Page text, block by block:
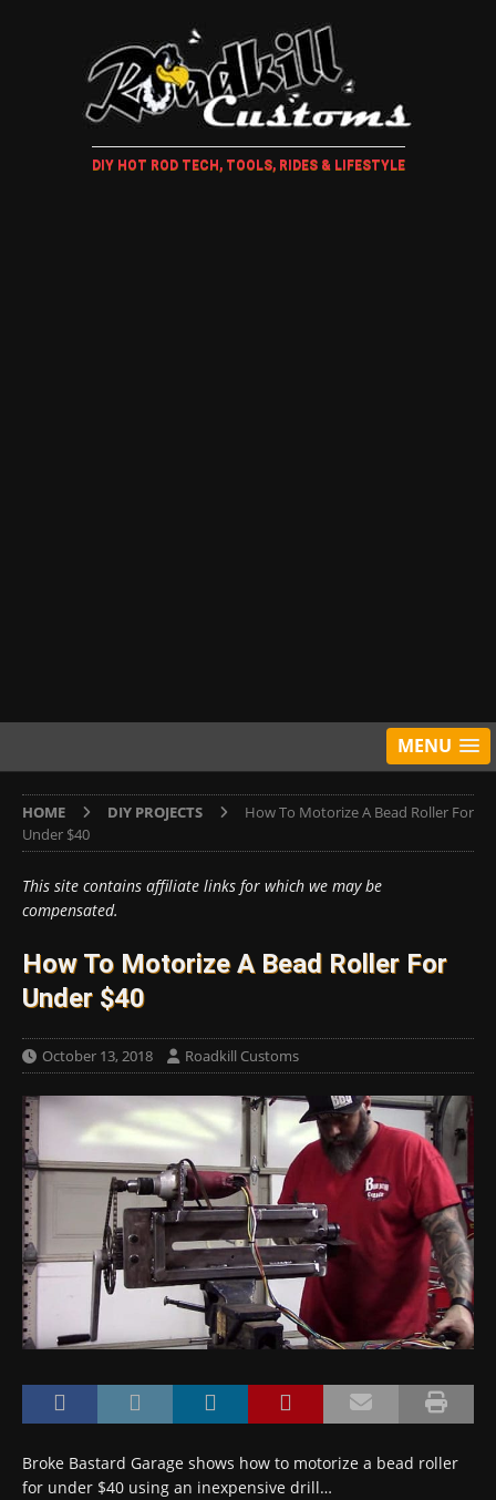
DIY HOT ROD TECH, TOOLS, RIDES & LIFESTYLE
MENU
HOME DIY PROJECTS
How To Motorize A Bead Roller For
Under $40
This site contains affiliate links for which we may be
compensated.
How To Motorize A Bead Roller For
Under $40
October 13, 2018 Roadkill Customs
Broke Bastard Garage shows how to motorize a bead roller
for under $40 using an inexpensive drill…